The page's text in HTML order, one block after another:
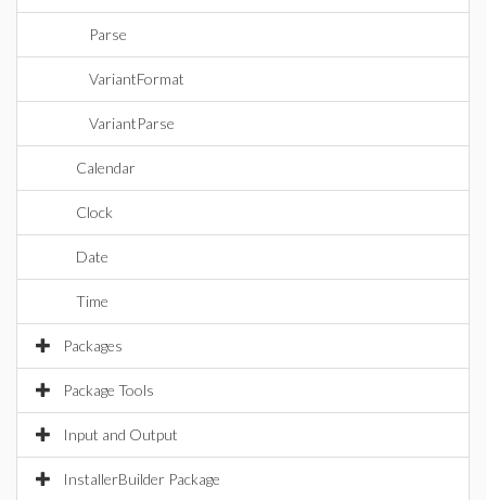
Parse
VariantFormat
VariantParse
Calendar
Clock
Date
Time
Packages
Package Tools
Input and Output
InstallerBuilder Package